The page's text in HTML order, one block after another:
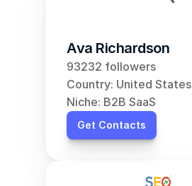
Ava Richardson
93232 followers
Country: United States
Niche: B2B SaaS
Get Contacts